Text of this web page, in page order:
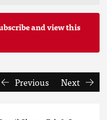
and view this
Previous Next